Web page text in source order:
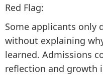
Red Flag:
Some applicants only
without explaining
learned. Admissions
reflection and growth